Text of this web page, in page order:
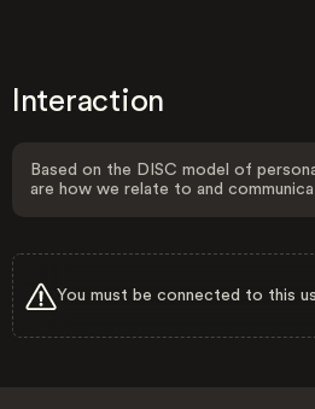
Interaction
Based on the DISC model of
are how we relate to and
You must be connected to this